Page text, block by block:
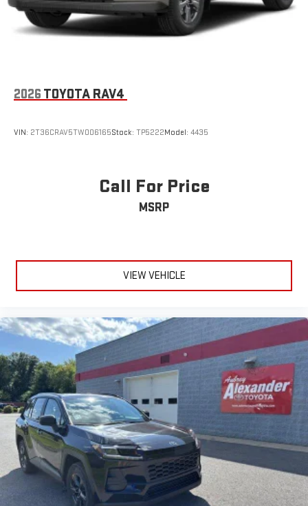
2026 TOYOTA RAV4
VIN: 2T36CRAV5TW006165Stock: TP5222Model: 4435
Call For Price
MSRP
VIEW VEHICLE